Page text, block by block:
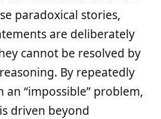
paradoxical stories,
are deliberately
cannot be resolved by
By repeatedly
“impossible” problem,
driven beyond